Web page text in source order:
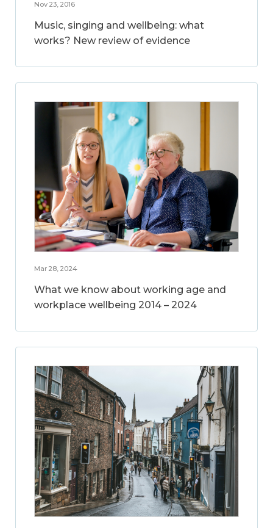
Nov 23, 2016
Music, singing and wellbeing: what
works? New review of evidence
Mar 28, 2024
What we know about working age and
workplace wellbeing 2014 – 2024